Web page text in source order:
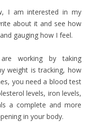
I am interested in my
about it and see how
gauging how I feel.
working by taking
weight is tracking, how
you need a blood test
levels, iron levels,
a complete and more
in your body.